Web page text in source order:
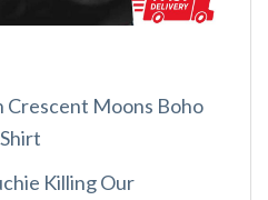
Crescent Moons Boho
Killing Our